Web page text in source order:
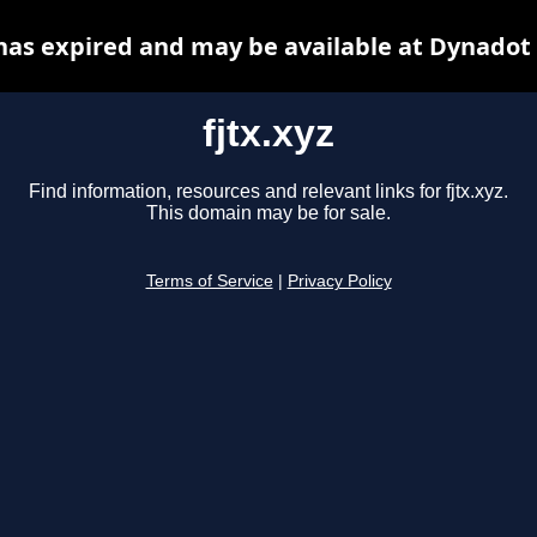
fjtx.xyz
Find information, resources and relevant links for fjtx.xyz.
This domain may be for sale.
Terms of Service Privacy Policy
expired and may be available at